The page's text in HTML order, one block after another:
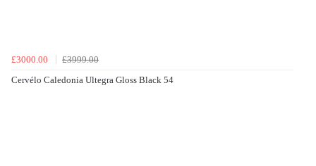
£3000.00
£3999.00
Cervélo Caledonia Ultegra Gloss Black 54